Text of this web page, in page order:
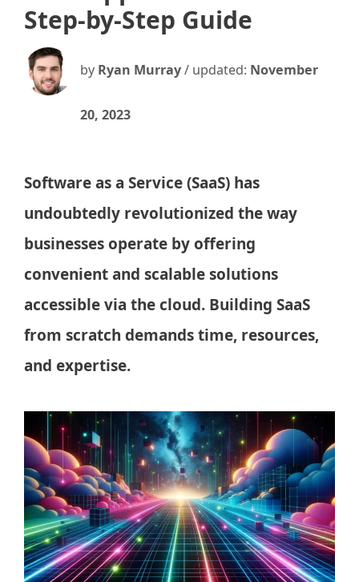
Step-by-Step Guide
by Ryan Murray/ updated: November
20, 2023
Software as a Service (SaaS) has
undoubtedly revolutionized the way
businesses operate by offering
convenient and scalable solutions
accessible via the cloud. Building SaaS
from scratch demands time, resources,
and expertise.